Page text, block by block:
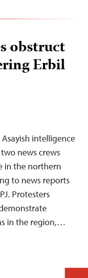
obstruct
Erbil
intelligence
news crews
in the northern
to news reports
Protesters
in the region,…